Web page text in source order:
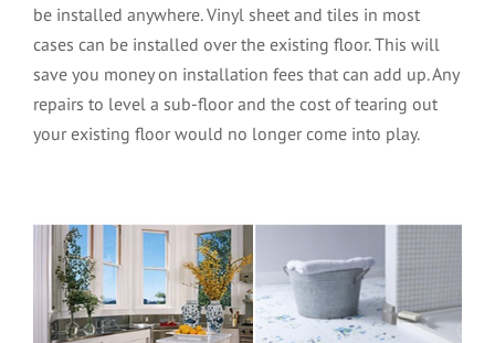
be installed anywhere. Vinyl sheet and tiles in most
cases can be installed over the existing floor. This will
save you money on installation fees that can add up. Any
repairs to level a sub-floor and the cost of tearing out
your existing floor would no longer come into play.